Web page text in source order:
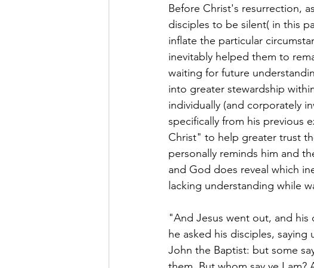
Before Christ's resurrection,
disciples to be silent( in this
inflate the particular
inevitably helped them to
waiting for future
into greater stewardship
individually (and corporately
specifically from his previous
Christ" to help greater trust
personally reminds him and
and God does reveal which
lacking understanding while
"And Jesus went out, and his
he asked his disciples,
John the Baptist: but some